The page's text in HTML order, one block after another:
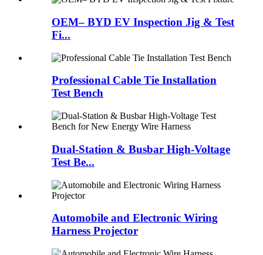
OEM– BYD EV Inspection Jig & Test
Fi...
Professional Cable Tie Installation
Test Bench
Dual-Station & Busbar High-Voltage
Test Be...
Automobile and Electronic Wiring
Harness Projector